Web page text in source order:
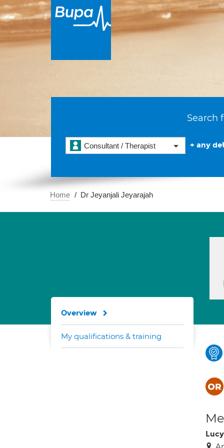
Search
Consultant / Therapist + any
Home Dr Jeyanjali Jeyarajah
Overview
My qualifications & training